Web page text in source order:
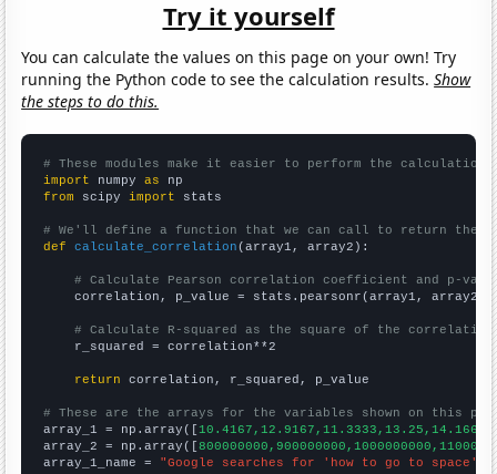
Try it yourself
You can calculate the values on this page on your own! Try
running the Python code to see the calculation results.Show
the steps to do this.
# These modules make it easier to perform the calculation
import numpy as
from scipy import stats
# We'll define a function that we can call to return the
def
calculate_correlation (array1, array2):
# Calculate Pearson correlation coefficient and p-
    correlation, p_value = stats.pearsonr(array1, array2)
# Calculate R-squared as the square of the
    r_squared = correlation**2
return correlation, r_squared, p_value
# These are the arrays for the variables shown on this
array_1 = np.array([
array_2 = np.array([
array_1_name = "Google searches for 'how to go to space'"